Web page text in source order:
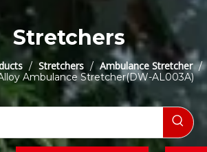
Stretchers
/ Stretchers / Ambulance Stretcher /
Ambulance Stretcher(DW-AL003A)